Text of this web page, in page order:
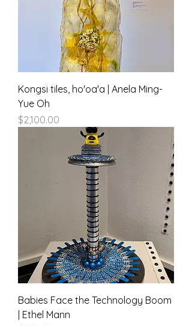
Kongsi tiles, ho'oa'a | Anela Ming-
Yue Oh
Price
$2,100.00
Babies Face the Technology Boom
| Ethel Mann